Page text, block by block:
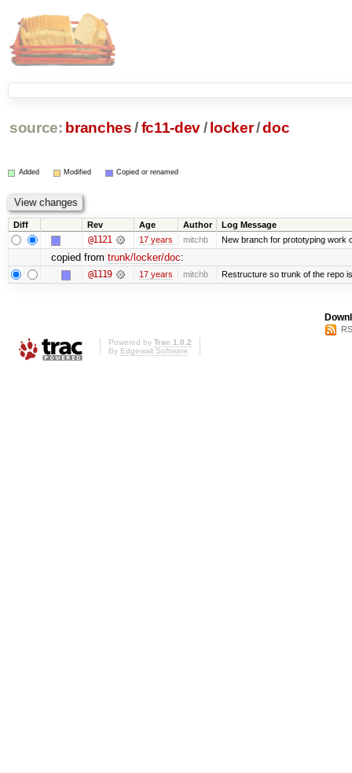
source: branches /fc11-dev/ locker/doc
Added Modified Copied or renamed
Diff Rev Age Author Log Message
@1121 17 years mitchb New branch for prototyping work
copied from trunk/locker/doc:
@1119 17 years mitchb Restructure so trunk of the repo
Powered by Trac 1.0.2
By Edgewall Software